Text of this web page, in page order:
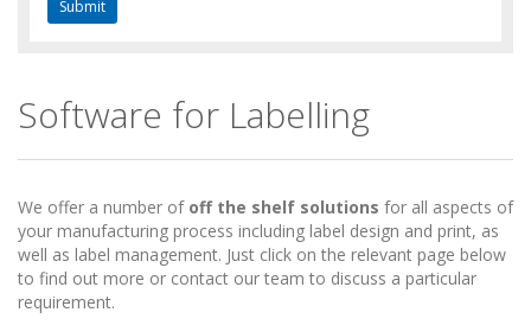
Software for Labelling
We offer a number of off the shelf solutions for all aspects of
your manufacturing process including label design and print, as
well as label management. Just click on the relevant page below
to find out more or contact our team to discuss a particular
requirement.